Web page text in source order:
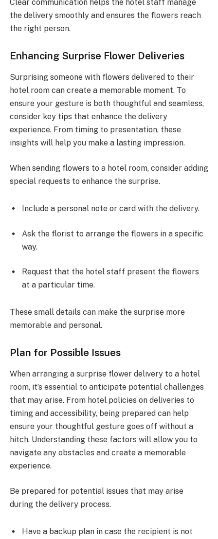
Clear communication helps the hotel staff manage
the delivery smoothly and ensures the flowers reach
the right person.
Enhancing Surprise Flower Deliveries
Surprising someone with flowers delivered to their
hotel room can create a memorable moment. To
ensure your gesture is both thoughtful and seamless,
consider key tips that enhance the delivery
experience. From timing to presentation, these
insights will help you make a lasting impression.
When sending flowers to a hotel room, consider adding
special requests to enhance the surprise.
Include a personal note or card with the delivery.
Ask the florist to arrange the flowers in a specific
way.
Request that the hotel staff present the flowers
at a particular time.
These small details can make the surprise more
memorable and personal.
Plan for Possible Issues
When arranging a surprise flower delivery to a hotel
room, it’s essential to anticipate potential challenges
that may arise. From hotel policies on deliveries to
timing and accessibility, being prepared can help
ensure your thoughtful gesture goes off without a
hitch. Understanding these factors will allow you to
navigate any obstacles and create a memorable
experience.
Be prepared for potential issues that may arise
during the delivery process.
Have a backup plan in case the recipient is not